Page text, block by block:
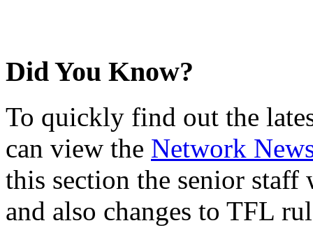
Did You Know?
To quickly find out the
can view the Network
this section the senior
and also changes to TFL